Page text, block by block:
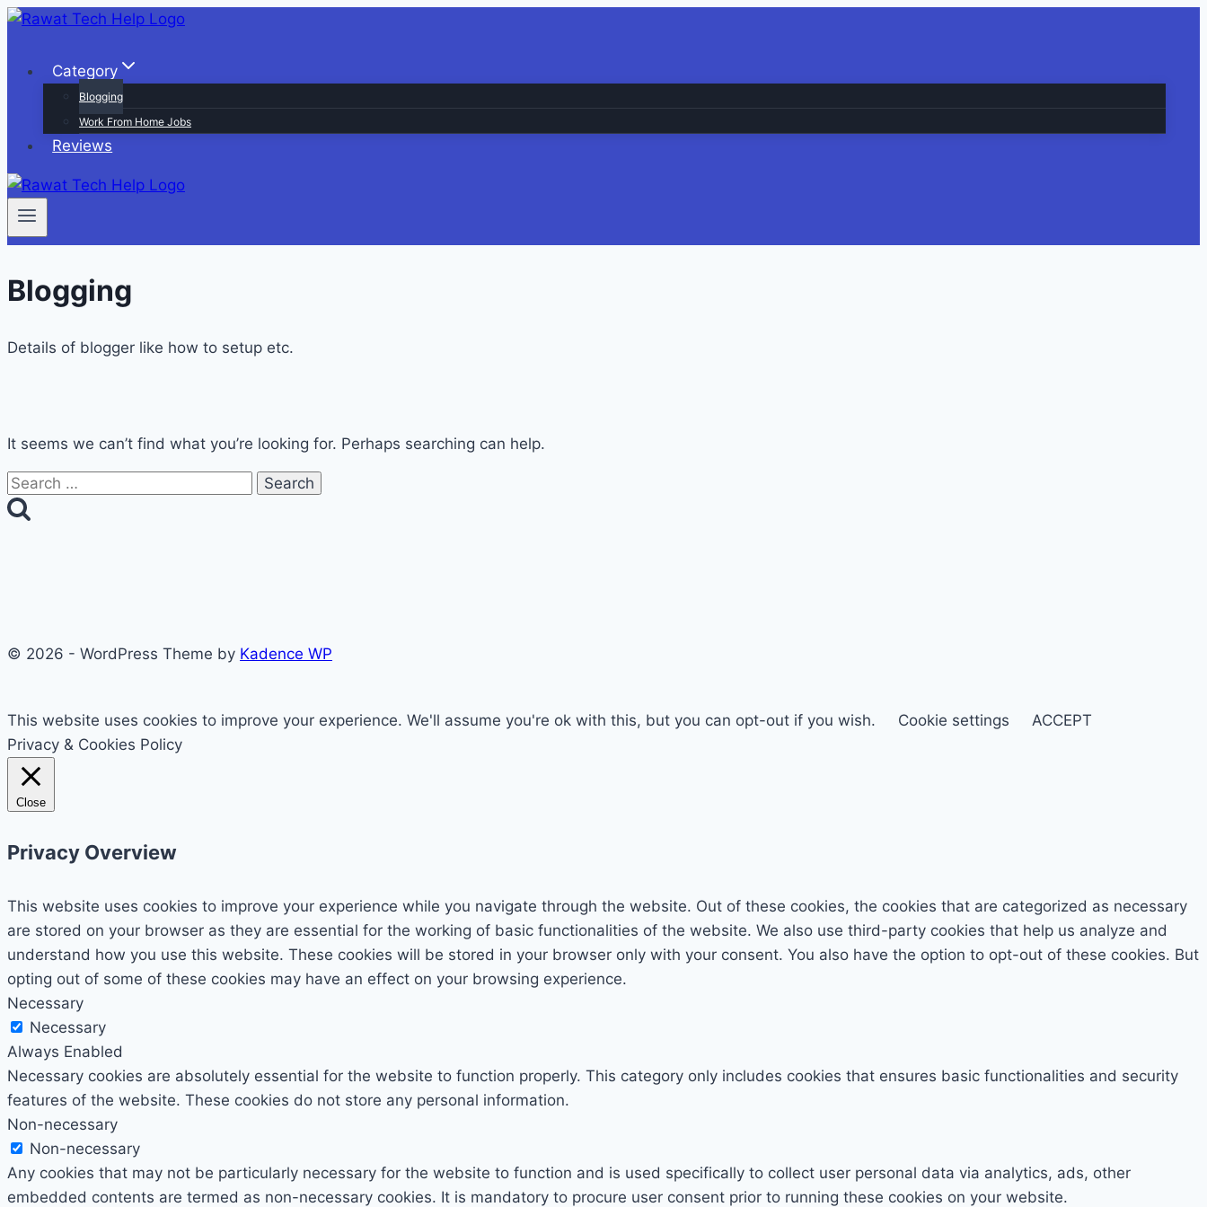
Skip
contentCategory
Blogging
Work From Home Jobs
Reviews
Blogging
Details of blogger like how to setup etc.
It seems we can’t find what you’re looking for. Perhaps searching can help.
Search
for:
© 2026 - WordPress Theme by Kadence WP
This website uses cookies to improve your experience. We'll assume you're ok with this, but you can opt-out if you wish. Cookie settings
ACCEPT
Privacy & Cookies Policy
Close
Privacy Overview
This website uses cookies to improve your experience while you navigate through the website. Out of these cookies, the cookies that are categorized as necessary
are stored on your browser as they are essential for the working of basic functionalities of the website. We also use third-party cookies that help us analyze and
understand how you use this website. These cookies will be stored in your browser only with your consent. You also have the option to opt-out of these cookies. But
opting out of some of these cookies may have an effect on your browsing experience.
Necessary
Necessary
Always Enabled
Necessary cookies are absolutely essential for the website to function properly. This category only includes cookies that ensures basic functionalities and security
features of the website. These cookies do not store any personal information.
Non-necessary
Non-necessary
Any cookies that may not be particularly necessary for the website to function and is used specifically to collect user personal data via analytics, ads, other
embedded contents are termed as non-necessary cookies. It is mandatory to procure user consent prior to running these cookies on your website.